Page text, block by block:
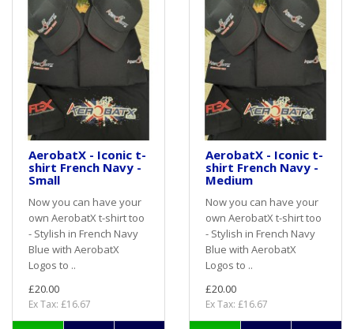
AerobatX - Iconic t-
shirt French Navy -
Small
Now you can have your
own AerobatX t-shirt too
- Stylish in French Navy
Blue with AerobatX
Logos to ..
£20.00
Ex Tax: £16.67
AerobatX - Iconic t-
shirt French Navy -
Medium
Now you can have your
own AerobatX t-shirt too
- Stylish in French Navy
Blue with AerobatX
Logos to ..
£20.00
Ex Tax: £16.67